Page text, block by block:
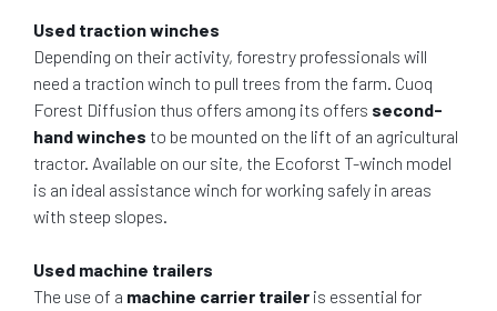
Used traction winches
Depending on their activity, forestry professionals will
need a traction winch to pull trees from the farm. Cuoq
Forest Diffusion thus offers among its offers second-
hand winches to be mounted on the lift of an agricultural
tractor. Available on our site, the Ecoforst T-winch model
is an ideal assistance winch for working safely in areas
with steep slopes.
Used machine trailers
The use of a machine carrier trailer is essential for